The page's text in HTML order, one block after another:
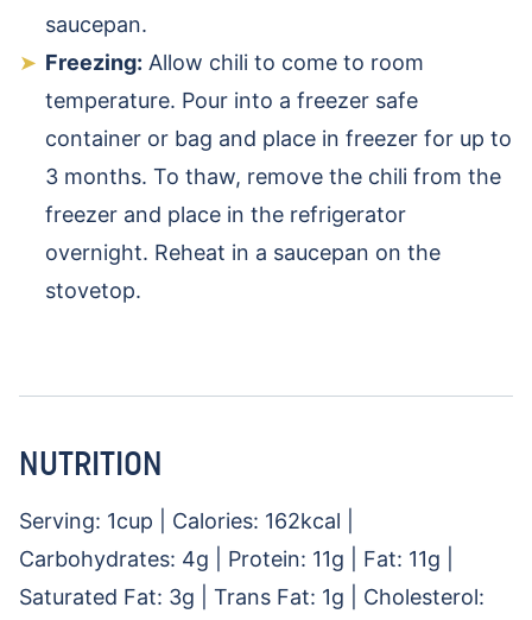
saucepan.
Freezing: Allow chili to come to room
temperature. Pour into a freezer safe
container or bag and place in freezer for up to
3 months. To thaw, remove the chili from the
freezer and place in the refrigerator
overnight. Reheat in a saucepan on the
stovetop.
NUTRITION
Serving: 1cup Calories: 162kcal
Carbohydrates: 4g Protein: 11g Fat: 11g
Saturated Fat: 3g Trans Fat: 1g
Cholesterol: